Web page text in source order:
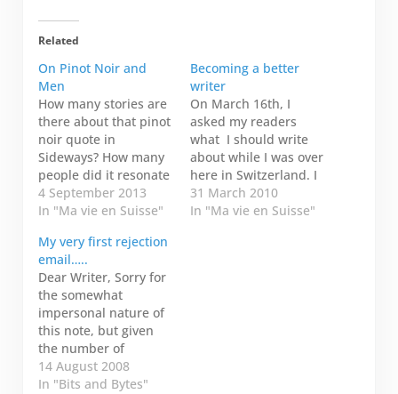
Related
On Pinot Noir and
Men
How many stories are
there about that pinot
noir quote in
Sideways? How many
people did it resonate
with? I know I was one
of them. Bear with
When I first met my
husband, we were
colleagues working in
a start up in
California.…
4 September 2013
In "Ma vie en Suisse"
Becoming a better
writer
On March 16th, I
asked my readers
what I should write
about while I was over
here in Switzerland. I
had a few ideas and a
few of you pitched me
31 March 2010
In "Ma vie en Suisse"
My very first rejection
email…..
Dear Writer, Sorry for
the somewhat
impersonal nature of
this note, but given
the number of
submissions and time
constraints, it's the
14 August 2008
In "Bits and Bytes"